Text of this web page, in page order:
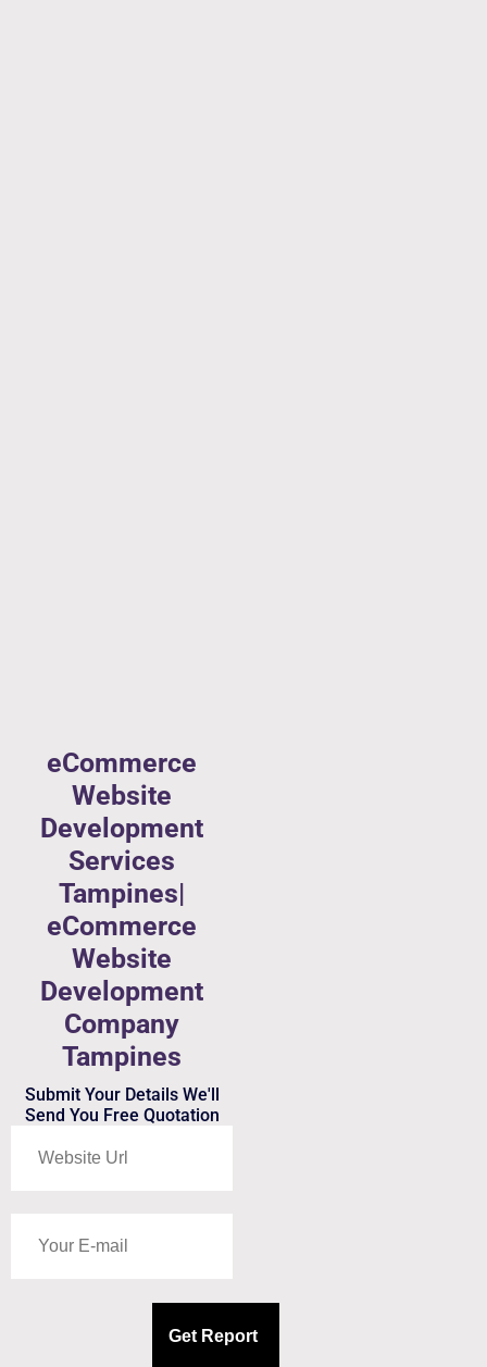
eCommerce
Website
Development
Services
Tampines|
eCommerce
Website
Development
Company
Tampines
Submit Your Details We'll
Send You Free Quotation